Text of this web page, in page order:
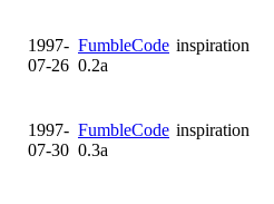
1997-
07-26
FumbleCode
0.2a
inspiration
1997-
07-30
FumbleCode
0.3a
inspiration